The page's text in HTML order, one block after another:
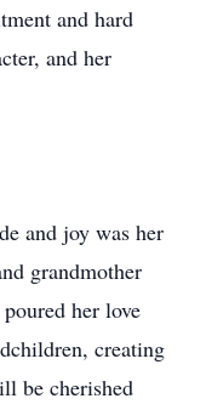
and hard
and her
and joy was her
grandmother
her love
creating
be cherished